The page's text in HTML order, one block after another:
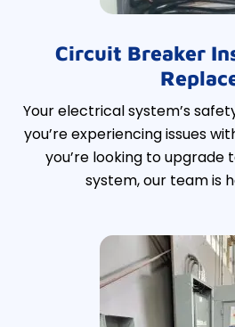
Circuit Breaker
Your electrical system’s
you’re experiencing issues
you’re looking to upgrade
system, our team is